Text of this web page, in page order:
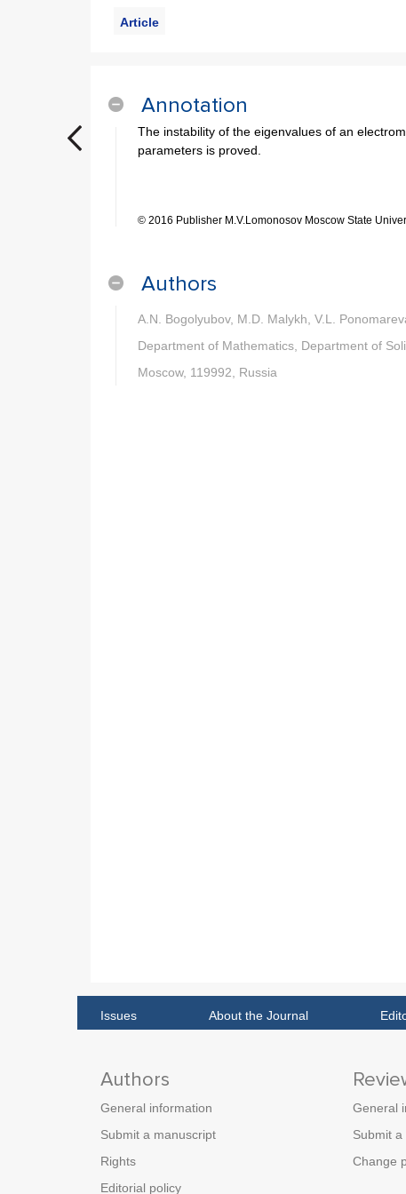
Article
Annotation
The instability of the eigenvalues of an
parameters is proved.
© 2016 Publisher M.V.Lomonosov Moscow State
Authors
A.N. Bogolyubov, M.D. Malykh, V.L.
Department of Mathematics, Department of
Moscow, 119992, Russia
Issues About the Journal
Authors
General information
Submit a manuscript
Rights
Editorial policy
General
Submit
Change